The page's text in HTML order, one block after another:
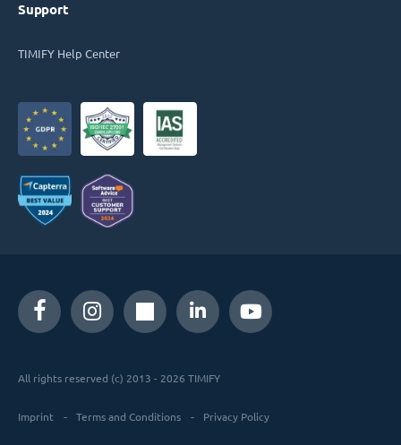
Support
TIMIFY Help Center
All rights reserved (c) 2013 - 2026 TIMIFY
Imprint Terms and Conditions Privacy Policy